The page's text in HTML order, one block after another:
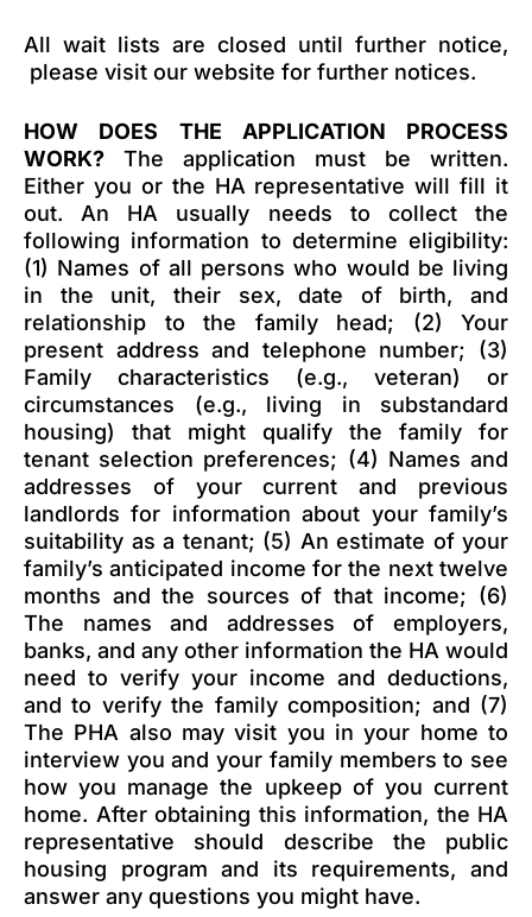
All wait lists are closed until further notice,
please visit our website for further notices.
HOW DOES THE APPLICATION PROCESS
WORK? The application must be written.
Either you or the HA representative will fill it
out. An HA usually needs to collect the
following information to determine eligibility:
(1) Names of all persons who would be living
in the unit, their sex, date of birth, and
relationship to the family head; (2) Your
present address and telephone number; (3)
Family characteristics (e.g., veteran) or
circumstances (e.g., living in substandard
housing) that might qualify the family for
tenant selection preferences; (4) Names and
addresses of your current and previous
landlords for information about your family’s
suitability as a tenant; (5) An estimate of your
family’s anticipated income for the next twelve
months and the sources of that income; (6)
The names and addresses of employers,
banks, and any other information the HA would
need to verify your income and deductions,
and to verify the family composition; and (7)
The PHA also may visit you in your home to
interview you and your family members to see
how you manage the upkeep of you current
home. After obtaining this information, the HA
representative should describe the public
housing program and its requirements, and
answer any questions you might have.